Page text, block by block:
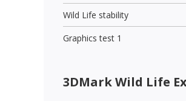
Wild Life stability
Graphics test 1
3DMark Wild Life